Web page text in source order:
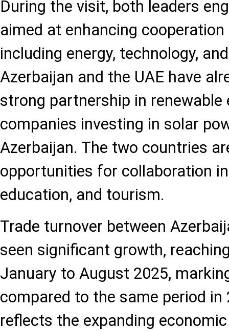
During the visit, both leaders
aimed at enhancing
including energy, technology,
Azerbaijan and the UAE have
strong partnership in renewable
companies investing in solar
Azerbaijan. The two countries
opportunities for collaboration
education, and tourism.
Trade turnover between
seen significant growth,
January to August 2025,
compared to the same period in
reflects the expanding